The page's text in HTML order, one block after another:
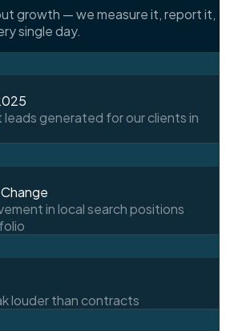
growth — we measure it, report it,
single day.
generated for our clients in
in local search positions
louder than contracts